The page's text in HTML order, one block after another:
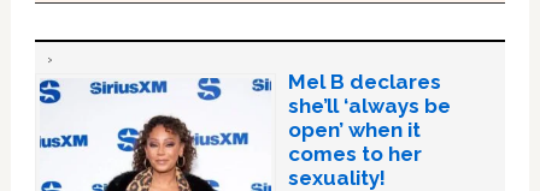
Mel B declares
she’ll ‘always be
open’ when it
comes to her
sexuality!